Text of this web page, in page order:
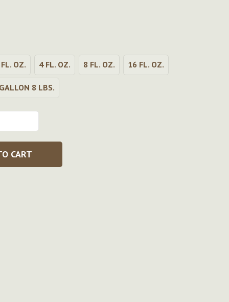
OZ. 4 FL. OZ. 8 FL. OZ. 16 FL. OZ.
GALLON 8 LBS.
CART